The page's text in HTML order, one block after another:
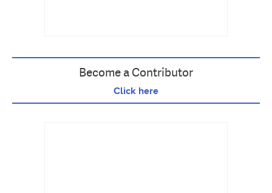
Become a Contributor
Click here